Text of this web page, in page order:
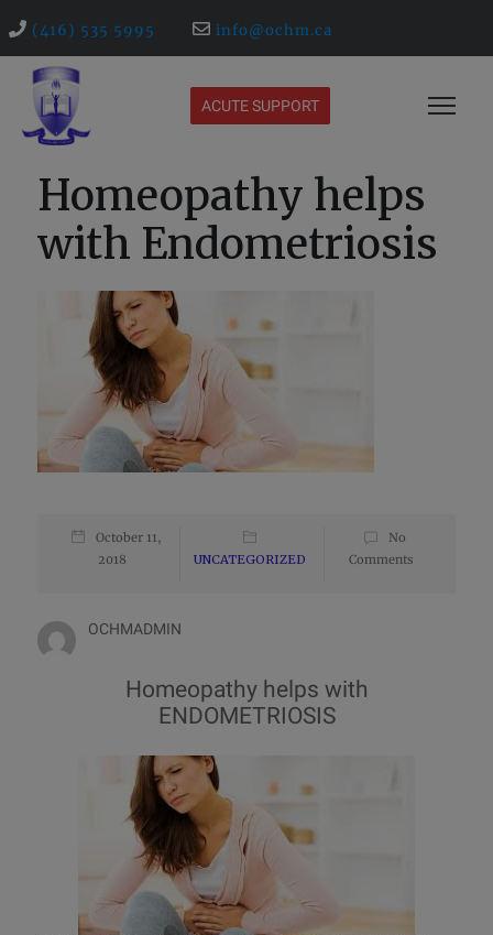
(416) 535 5995 info@ochm.ca
ACUTE SUPPORT
Homeopathy helps
with Endometriosis
October 11,
2018
UNCATEGORIZED
No
Comments
OCHMADMIN
Homeopathy helps with
ENDOMETRIOSIS